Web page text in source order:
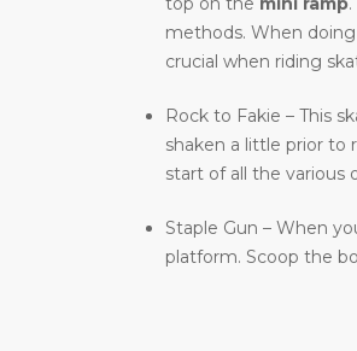
methods. When
crucial when riding
Rock to Fakie – This
shaken a little prior
start of all the various
Staple Gun – When
platform. Scoop the